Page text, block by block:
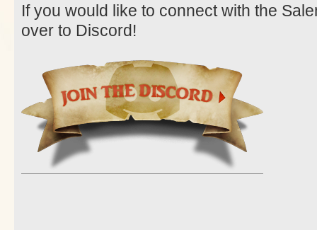
If you would like to connect with the
over to Discord!